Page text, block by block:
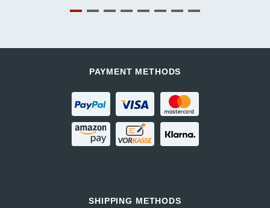
PAYMENT METHODS
SHIPPING METHODS